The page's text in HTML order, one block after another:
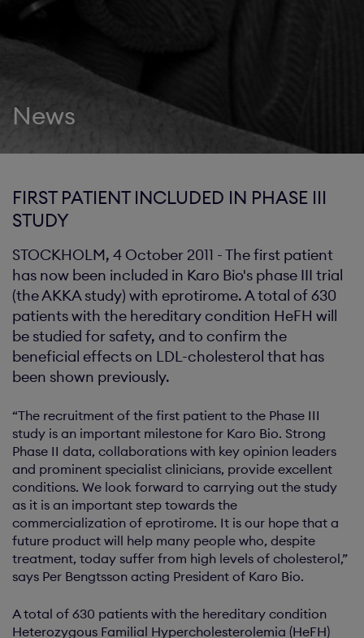
News
FIRST PATIENT INCLUDED IN PHASE III
STUDY
STOCKHOLM, 4 October 2011 - The first patient
has now been included in Karo Bio's phase III trial
(the AKKA study) with eprotirome. A total of 630
patients with the hereditary condition HeFH will
be studied for safety, and to confirm the
beneficial effects on LDL-cholesterol that has
been shown previously.
“The recruitment of the first patient to the Phase III
study is an important milestone for Karo Bio. Strong
Phase II data, collaborations with key opinion leaders
and prominent specialist clinicians, provide excellent
conditions. We look forward to carrying out the study
as it is an important step towards the
commercialization of eprotirome. It is our hope that a
future product will help many people who, despite
treatment, today suffer from high levels of cholesterol,”
says Per Bengtsson acting President of Karo Bio.
A total of 630 patients with the hereditary condition
Heterozygous Familial Hypercholesterolemia (HeFH)